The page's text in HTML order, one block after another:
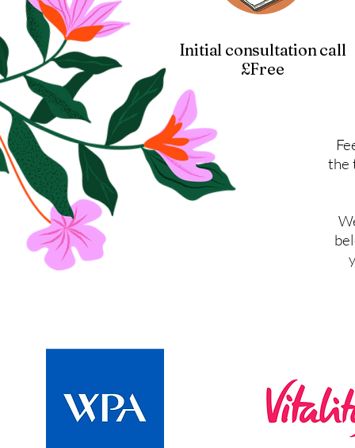
Initial consultation call
£Free
the